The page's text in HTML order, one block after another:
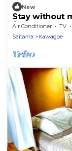
New
Stay without
/Kawagoe
Air Conditioner TV
Saitama
Kawagoe